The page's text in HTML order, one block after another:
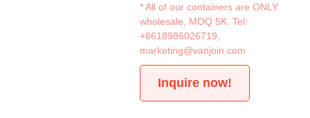
* All of our containers are ONLY
wholesale, MOQ 5K. Tel:
+8618986026719
marketing@vanjoin.com
Inquire now!